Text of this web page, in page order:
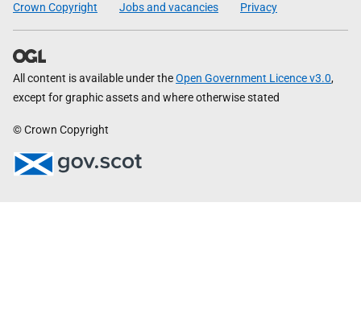
Crown Copyright Jobs and vacancies Privacy
All content is available under theOpen Government Licence v3.0,
except for graphic assets and where otherwise stated
© Crown Copyright